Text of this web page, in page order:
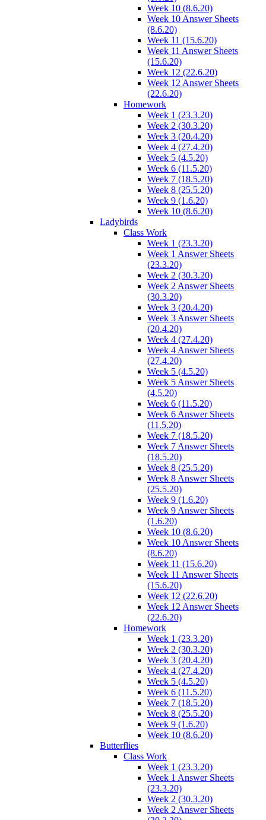
Week 10 (8.6.20)
Week 10 Answer Sheets
(8.6.20)
Week 11 (15.6.20)
Week 11 Answer Sheets
(15.6.20)
Week 12 (22.6.20)
Week 12 Answer Sheets
(22.6.20)
Homework
Week 1 (23.3.20)
Week 2 (30.3.20)
Week 3 (20.4.20)
Week 4 (27.4.20)
Week 5 (4.5.20)
Week 6 (11.5.20)
Week 7 (18.5.20)
Week 8 (25.5.20)
Week 9 (1.6.20)
Week 10 (8.6.20)
Ladybirds
Class Work
Week 1 (23.3.20)
Week 1 Answer Sheets
(23.3.20)
Week 2 (30.3.20)
Week 2 Answer Sheets
(30.3.20)
Week 3 (20.4.20)
Week 3 Answer Sheets
(20.4.20)
Week 4 (27.4.20)
Week 4 Answer Sheets
(27.4.20)
Week 5 (4.5.20)
Week 5 Answer Sheets
(4.5.20)
Week 6 (11.5.20)
Week 6 Answer Sheets
(11.5.20)
Week 7 (18.5.20)
Week 7 Answer Sheets
(18.5.20)
Week 8 (25.5.20)
Week 8 Answer Sheets
(25.5.20)
Week 9 (1.6.20)
Week 9 Answer Sheets
(1.6.20)
Week 10 (8.6.20)
Week 10 Answer Sheets
(8.6.20)
Week 11 (15.6.20)
Week 11 Answer Sheets
(15.6.20)
Week 12 (22.6.20)
Week 12 Answer Sheets
(22.6.20)
Homework
Week 1 (23.3.20)
Week 2 (30.3.20)
Week 3 (20.4.20)
Week 4 (27.4.20)
Week 5 (4.5.20)
Week 6 (11.5.20)
Week 7 (18.5.20)
Week 8 (25.5.20)
Week 9 (1.6.20)
Week 10 (8.6.20)
Butterflies
Class Work
Week 1 (23.3.20)
Week 1 Answer Sheets
(23.3.20)
Week 2 (30.3.20)
Week 2 Answer Sheets